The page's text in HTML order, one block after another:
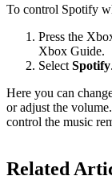
To control Spotify
Press the
Xbox Guide.
Select Spotify.
Here you can
or adjust the
control the music
Related